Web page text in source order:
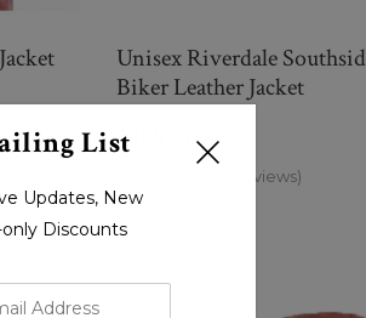
Unisex Riverdale
Biker Leather Jacket
$189.00
(0 Reviews)
List
Updates, New
Discounts